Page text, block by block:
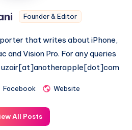
Founder & Editor
that writes about iPhone,
and Vision Pro. For any queries
uzair[at]anotherapple[dot]com
Facebook Website
All Posts